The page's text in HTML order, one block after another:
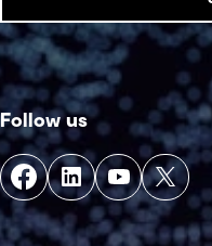
Follow us